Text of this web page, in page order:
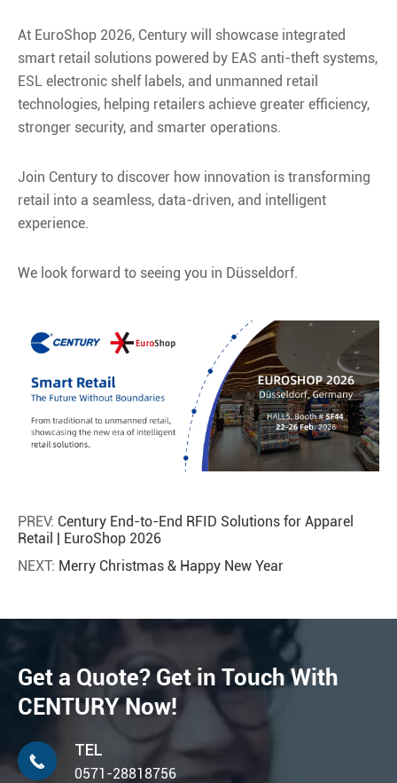
At EuroShop 2026, Century will showcase integrated
smart retail solutions powered by EAS anti-theft systems,
ESL electronic shelf labels, and unmanned retail
technologies, helping retailers achieve greater efficiency,
stronger security, and smarter operations.
Join Century to discover how innovation is transforming
retail into a seamless, data-driven, and intelligent
experience.
We look forward to seeing you in Düsseldorf.
PREV: Century End-to-End RFID Solutions for Apparel
Retail | EuroShop 2026
NEXT: Merry Christmas & Happy New Year
Get a Quote? Get in Touch With
CENTURY Now!

TEL
0571-28818756